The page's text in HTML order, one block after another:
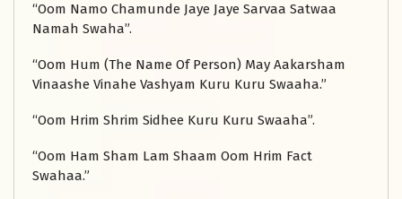
“Oom Namo Chamunde Jaye Jaye Sarvaa Satwaa
Namah Swaha”.
“Oom Hum (The Name Of Person) May Aakarsham
Vinaashe Vinahe Vashyam Kuru Kuru Swaaha.”
“Oom Hrim Shrim Sidhee Kuru Kuru Swaaha”.
“Oom Ham Sham Lam Shaam Oom Hrim Fact
Swahaa.”